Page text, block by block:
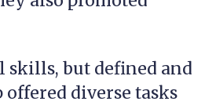
skills, but defined and
diverse tasks